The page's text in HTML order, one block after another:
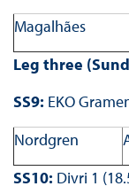
Magalhães
Leg three
SS9: EKO
Nordgren
SS10: Divri 1